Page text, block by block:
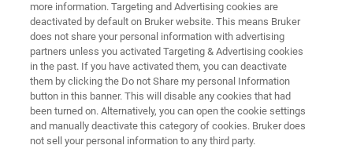
Why Upgrade Loyalty Offer Más información
more information. Targeting and Advertising cookies are
deactivated by default on Bruker website. This means Bruker
does not share your personal information with advertising
partners unless you activated Targeting & Advertising cookies
in the past. If you have activated them, you can deactivate
them by clicking the Do not Share my personal Information
button in this banner. This will disable any cookies that had
been turned on. Alternatively, you can open the cookie settings
and manually deactivate this category of cookies. Bruker does
not sell your personal information to any third party.